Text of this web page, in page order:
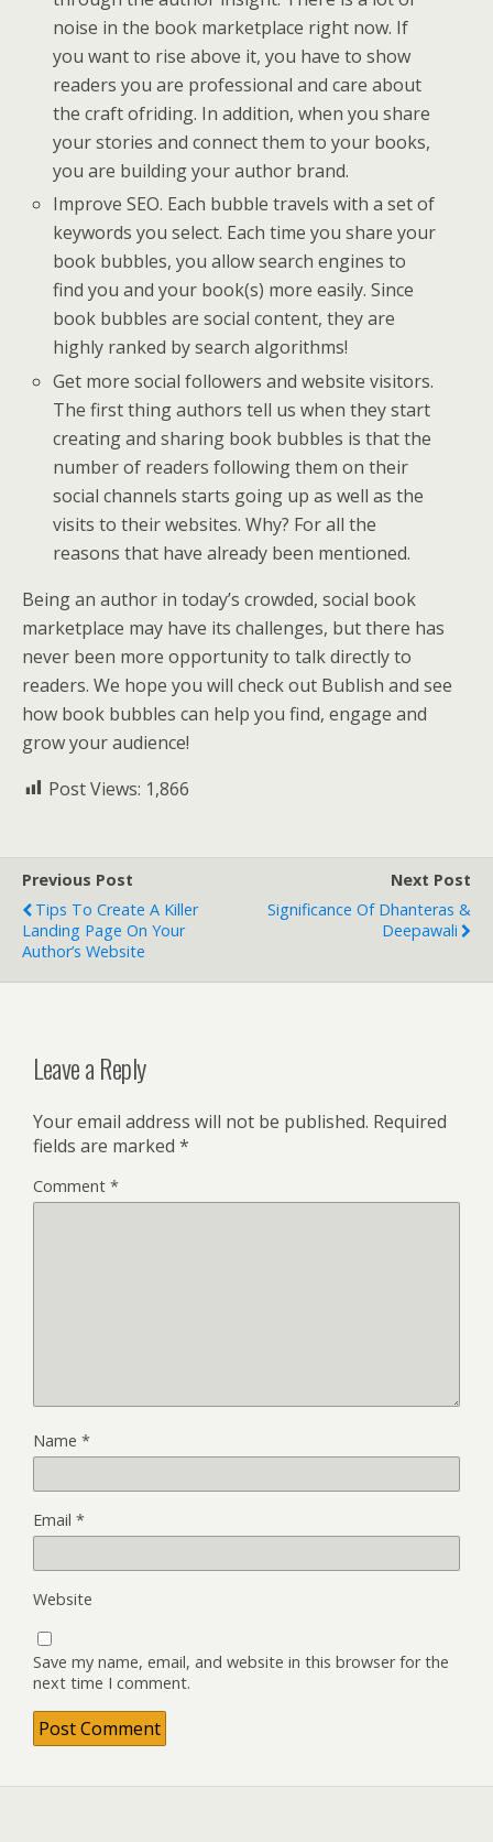
noise in the book marketplace right now. If
you want to rise above it, you have to show
readers you are professional and care about
the craft ofriding. In addition, when you share
your stories and connect them to your books,
you are building your author brand.
Improve SEO. Each bubble travels with a set of
keywords you select. Each time you share your
book bubbles, you allow search engines to
find you and your book(s) more easily. Since
book bubbles are social content, they are
highly ranked by search algorithms!
Get more social followers and website visitors.
The first thing authors tell us when they start
creating and sharing book bubbles is that the
number of readers following them on their
social channels starts going up as well as the
visits to their websites. Why? For all the
reasons that have already been mentioned.
Being an author in today’s crowded, social book
marketplace may have its challenges, but there has
never been more opportunity to talk directly to
readers. We hope you will check out Bublish and see
how book bubbles can help you find, engage and
grow your audience!
Post Views: 1,866
Previous Post
Tips To Create A Killer
Landing Page On Your
Author’s Website
Next Post
Significance Of Dhanteras &
Deepawali
Leave a Reply
Your email address will not be published. Required
fields are marked *
Comment *
Name *
Email *
Website
Save my name, email, and website in this browser for the
next time I comment.